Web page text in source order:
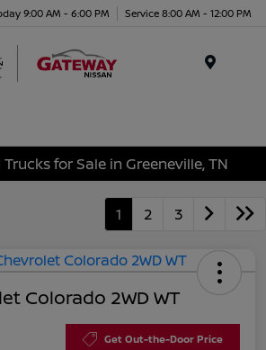
9:00 AM - 6:00 PM Service 8:00 AM - 12:00 PM
for Sale in Greeneville, TN
1 2 3
Colorado 2WD WT
Get Out-the-Door Price